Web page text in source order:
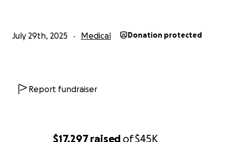
$17,297raised of$45K
Update: Some of them have requested for local
transfers directly in India. Kindly send any local
— With gratitude,
July 29th, 2025 Medical Donation protected
Report fundraiser